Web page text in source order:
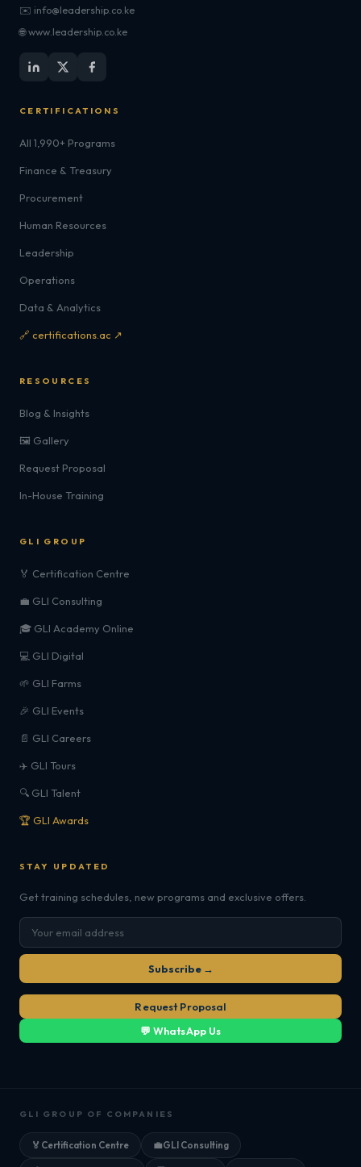
✉️ info@leadership.co.ke
🌐 www.leadership.co.ke
CERTIFICATIONS
All 1,990+ Programs
Finance & Treasury
Procurement
Human Resources
Leadership
Operations
Data & Analytics
🔗 certifications.ac ↗
RESOURCES
Blog & Insights
🖼️ Gallery
Request Proposal
In-House Training
GLI GROUP
🏅 Certification Centre
💼 GLI Consulting
🎓 GLI Academy Online
💻 GLI Digital
🌱 GLI Farms
🎉 GLI Events
📄 GLI Careers
✈️ GLI Tours
🔍 GLI Talent
🏆 GLI Awards
STAY UPDATED
Get training schedules, new programs and exclusive offers.
Subscribe →
Request Proposal
💬 WhatsApp Us
GLI GROUP OF COMPANIES
🏅 Certification Centre 💼GLI Consulting